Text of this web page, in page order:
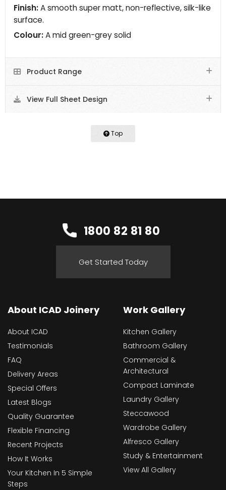
Finish:A smooth super matt, non-reflective, silk-like
surface.
Colour:A mid green-grey solid
Product Range
View Full Sheet Design
Top
1800 82 81 80
Get Started Today
About ICAD Joinery
About ICAD
Testimonials
FAQ
Delivery Areas
Special Offers
Latest Blogs
Quality Guarantee
Flexible Financing
Recent Projects
How It Works
Your Kitchen In 5 Simple
Steps
Work Gallery
Kitchen Gallery
Bathroom Gallery
Commercial &
Architectural
Compact Laminate
Laundry Gallery
Steccawood
Wardrobe Gallery
Alfresco Gallery
Study & Entertainment
View All Gallery